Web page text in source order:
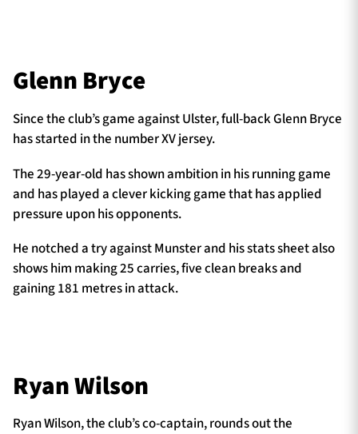
Glenn Bryce
Since the club’s game against Ulster, full-back Glenn Bryce
has started in the number XV jersey.
The 29-year-old has shown ambition in his running game
and has played a clever kicking game that has applied
pressure upon his opponents.
He notched a try against Munster and his stats sheet also
shows him making 25 carries, five clean breaks and
gaining 181 metres in attack.
Ryan Wilson
Ryan Wilson, the club’s co-captain, rounds out the